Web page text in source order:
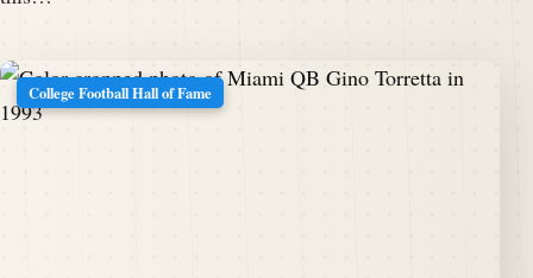
College Football Hall of Fame